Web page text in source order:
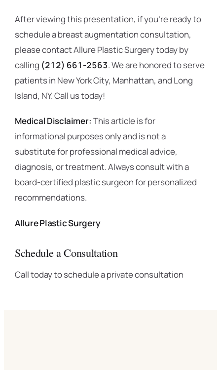
After viewing this presentation, if you’re ready to
schedule a breast augmentation consultation,
please contact Allure Plastic Surgery today by
calling (212) 661-2563. We are honored to serve
patients in New York City, Manhattan, and Long
Island, NY. Call us today!
Medical Disclaimer: This article is for
informational purposes only and is not a
substitute for professional medical advice,
diagnosis, or treatment. Always consult with a
board-certified plastic surgeon for personalized
recommendations.
Allure Plastic Surgery
Schedule a Consultation
Call today to schedule a private consultation